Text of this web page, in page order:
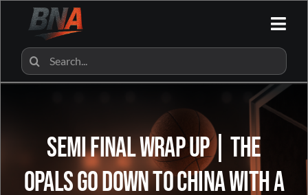
content
HOME
BNA SHOP
BNA PARTNERS
Search
for:
SEMI FINAL WRAP UP | The
Opals go down to China with a